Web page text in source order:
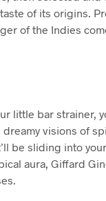
of its origins.
of the Indies
little bar strainer,
visions of
be sliding into
aura, Giffard